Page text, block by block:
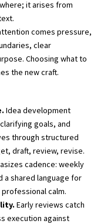
it arises from
comes pressure,
clear
Choosing what to
the new craft.
Idea development
goals, and
through structured
draft, review, revise.
cadence: weekly
a shared language for
calm.
Early reviews catch
execution against